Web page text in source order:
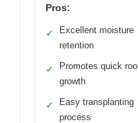
Pros:
✓
Excellent moisture
retention
✓
Promotes quick
growth
✓
Easy transplanting
process